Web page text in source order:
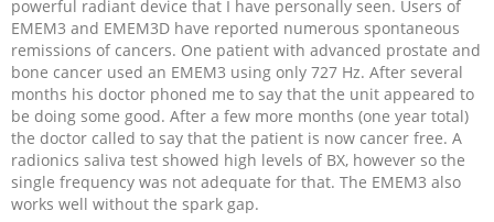
powerful radiant device that I have personally seen. Users of
EMEM3 and EMEM3D have reported numerous spontaneous
remissions of cancers. One patient with advanced prostate and
bone cancer used an EMEM3 using only 727 Hz. After several
months his doctor phoned me to say that the unit appeared to
be doing some good. After a few more months (one year total)
the doctor called to say that the patient is now cancer free. A
radionics saliva test showed high levels of BX, however so the
single frequency was not adequate for that. The EMEM3 also
works well without the spark gap.